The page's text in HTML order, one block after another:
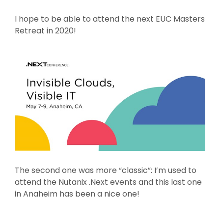
I hope to be able to attend the next EUC Masters
Retreat in 2020!
The second one was more “classic”: I’m used to
attend the Nutanix .Next events and this last one
in Anaheim has been a nice one!